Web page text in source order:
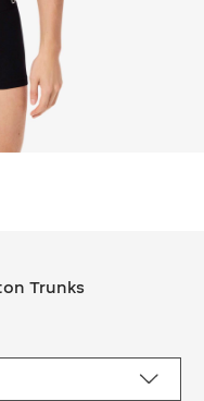
Cotton
Trunks